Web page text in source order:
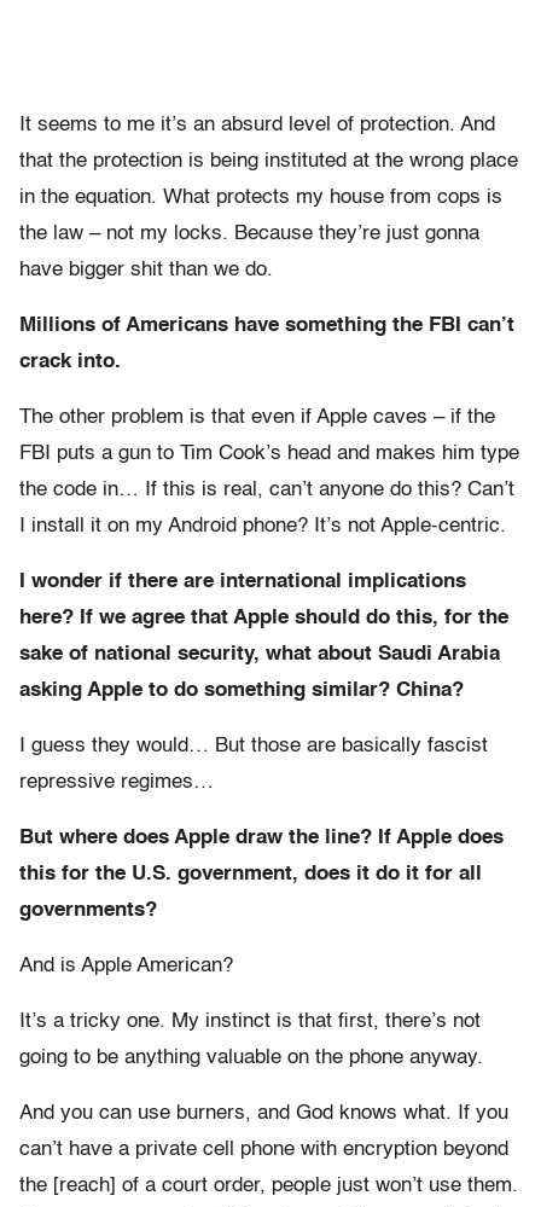
It seems to me it’s an absurd level of protection. And
that the protection is being instituted at the wrong place
in the equation. What protects my house from cops is
the law – not my locks. Because they’re just gonna
have bigger shit than we do.
Millions of Americans have something the FBI can’t
crack into.
The other problem is that even if Apple caves – if the
FBI puts a gun to Tim Cook’s head and makes him type
the code in… If this is real, can’t anyone do this? Can’t
I install it on my Android phone? It’s not Apple-centric.
I wonder if there are international implications
here? If we agree that Apple should do this, for the
sake of national security, what about Saudi Arabia
asking Apple to do something similar? China?
I guess they would… But those are basically fascist
repressive regimes…
But where does Apple draw the line? If Apple does
this for the U.S. government, does it do it for all
governments?
And is Apple American?
It’s a tricky one. My instinct is that first, there’s not
going to be anything valuable on the phone anyway.
And you can use burners, and God knows what. If you
can’t have a private cell phone with encryption beyond
the [reach] of a court order, people just won’t use them.